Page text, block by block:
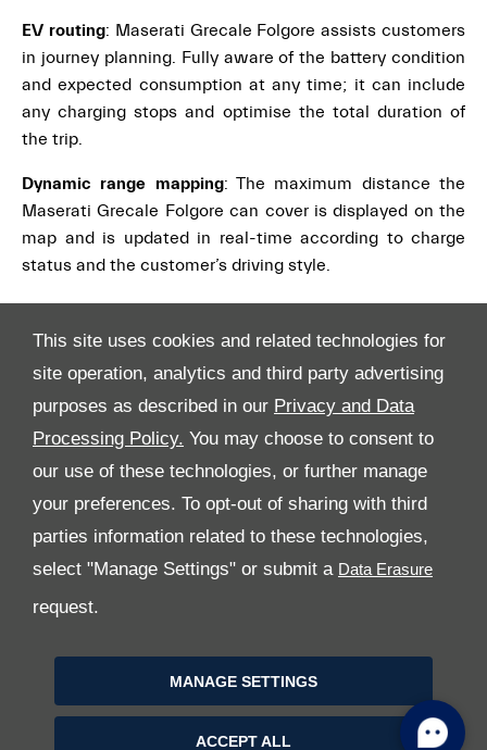
This site uses cookies and related technologies for
site operation, analytics and third party advertising
purposes as described in our Privacy and Data
Processing Policy. You may choose to consent to
our use of these technologies, or further manage
your preferences. To opt-out of sharing with third
parties information related to these technologies,
select "Manage Settings" or submit a
request.
MANAGE SETTINGS
ACCEPT ALL
EV routing: Maserati Grecale Folgore assists customers
in journey planning. Fully aware of the battery condition
and expected consumption at any time; it can include
any charging stops and optimise the total duration of
the trip.
Dynamic range mapping: The maximum distance the
Maserati Grecale Folgore can cover is displayed on the
map and is updated in real-time according to charge
status and the customer’s driving style.
All Rights Reserved
Follow Premier Motors
Copyright © 2026 Premier Motors